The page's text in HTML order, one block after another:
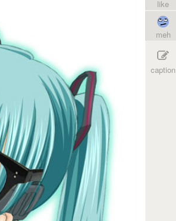
like
meh
caption